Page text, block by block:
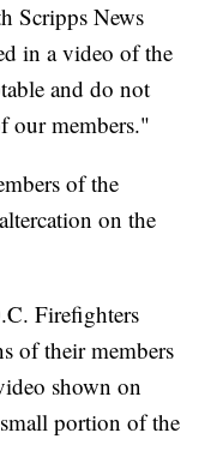
Scripps News
in a video of the
and do not
our members."
of the
on the
Firefighters
of their members
shown on
portion of the